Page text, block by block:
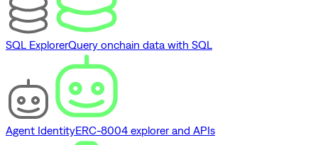
SQL ExplorerQuery onchain data with SQL
Agent IdentityERC-8004 explorer and APIs